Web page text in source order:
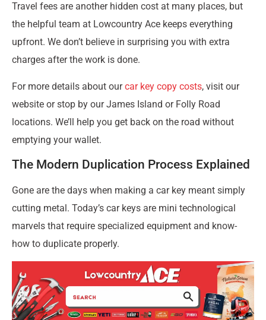
Travel fees are another hidden cost at many places, but
the helpful team at Lowcountry Ace keeps everything
upfront. We don’t believe in surprising you with extra
charges after the work is done.
For more details about ourcar key copy costs, visit our
website or stop by our James Island or Folly Road
locations. We’ll help you get back on the road without
emptying your wallet.
The Modern Duplication Process Explained
Gone are the days when making a car key meant simply
cutting metal. Today’s car keys are mini technological
marvels that require specialized equipment and know-
how to duplicate properly.